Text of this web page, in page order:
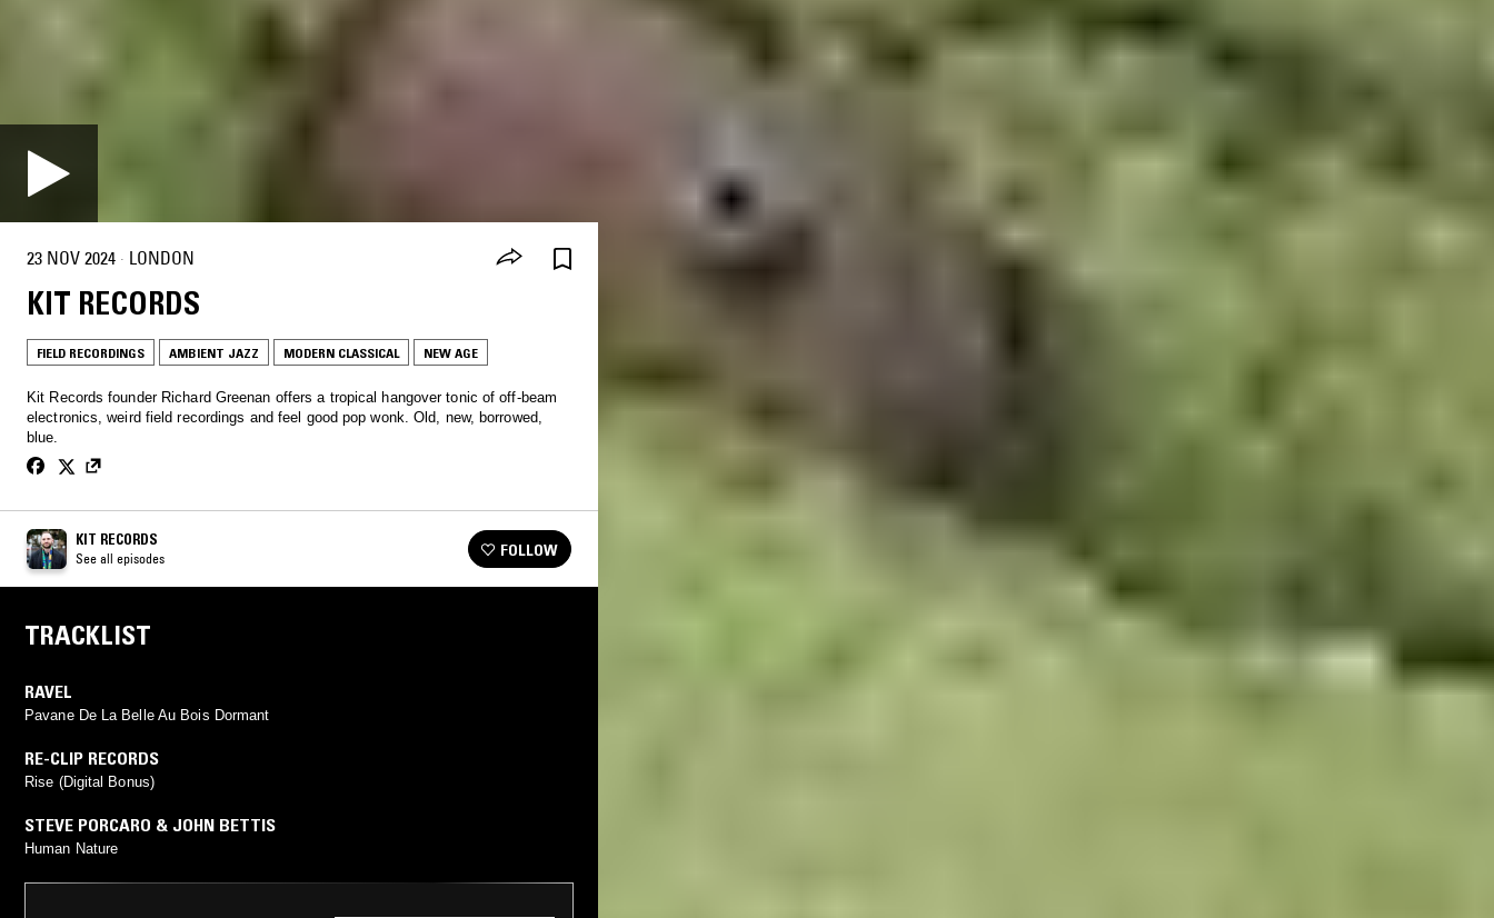
23 NOV 2024 · LONDON
KIT RECORDS
FIELD RECORDINGS AMBIENT JAZZ MODERN CLASSICAL NEW AGE
Kit Records founder Richard Greenan offers a tropical hangover tonic of off-beam
electronics, weird field recordings and feel good pop wonk. Old, new, borrowed,
blue.
KIT RECORDS
See all episodes FOLLOW
TRACKLIST
RAVEL
Pavane De La Belle Au Bois Dormant
RE-CLIP RECORDS
Rise (Digital Bonus)
STEVE PORCARO & JOHN BETTIS
Human Nature